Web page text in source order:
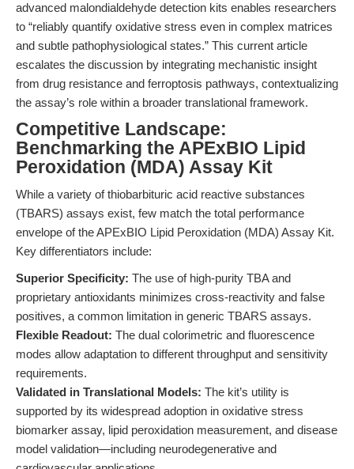
advanced malondialdehyde detection kits enables researchers
to “reliably quantify oxidative stress even in complex matrices
and subtle pathophysiological states.” This current article
escalates the discussion by integrating mechanistic insight
from drug resistance and ferroptosis pathways, contextualizing
the assay’s role within a broader translational framework.
Competitive Landscape:
Benchmarking the APExBIO Lipid
Peroxidation (MDA) Assay Kit
While a variety of thiobarbituric acid reactive substances
(TBARS) assays exist, few match the total performance
envelope of the APExBIO Lipid Peroxidation (MDA) Assay Kit.
Key differentiators include:
Superior Specificity: The use of high-purity TBA and
proprietary antioxidants minimizes cross-reactivity and false
positives, a common limitation in generic TBARS assays.
Flexible Readout: The dual colorimetric and fluorescence
modes allow adaptation to different throughput and sensitivity
requirements.
Validated in Translational Models: The kit’s utility is
supported by its widespread adoption in oxidative stress
biomarker assay, lipid peroxidation measurement, and disease
model validation—including neurodegenerative and